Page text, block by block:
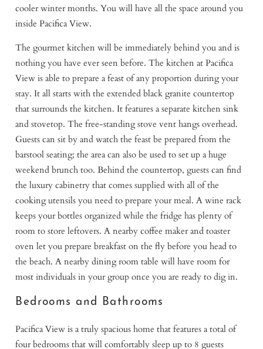
cooler winter months. You will have all the space around you
inside Pacifica View.
The gourmet kitchen will be immediately behind you and is
nothing you have ever seen before. The kitchen at Pacifica
View is able to prepare a feast of any proportion during your
stay. It all starts with the extended black granite countertop
that surrounds the kitchen. It features a separate kitchen sink
and stovetop. The free-standing stove vent hangs overhead.
Guests can sit by and watch the feast be prepared from the
barstool seating; the area can also be used to set up a huge
weekend brunch too. Behind the countertop, guests can find
the luxury cabinetry that comes supplied with all of the
cooking utensils you need to prepare your meal. A wine rack
keeps your bottles organized while the fridge has plenty of
room to store leftovers. A nearby coffee maker and toaster
oven let you prepare breakfast on the fly before you head to
the beach. A nearby dining room table will have room for
most individuals in your group once you are ready to dig in.
Bedrooms and Bathrooms
Pacifica View is a truly spacious home that features a total of
four bedrooms that will comfortably sleep up to 8 guests